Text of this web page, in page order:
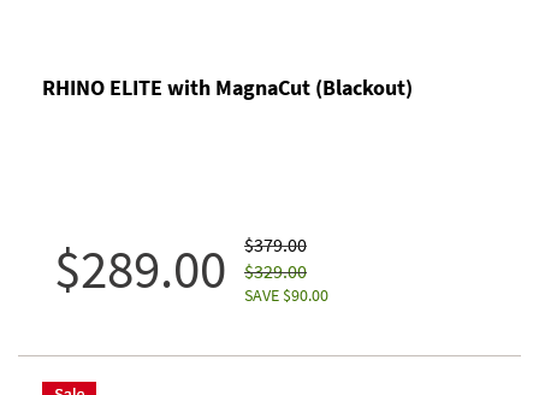
RHINO ELITE with MagnaCut (Blackout)
$289.00
$379.00
$329.00
SAVE $90.00